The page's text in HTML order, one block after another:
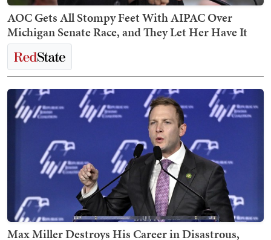
AOC Gets All Stompy Feet With AIPAC Over
Michigan Senate Race, and They Let Her Have It
Max Miller Destroys His Career in Disastrous,